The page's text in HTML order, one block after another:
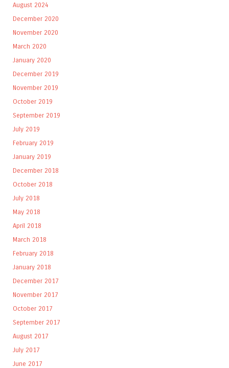
August 2024
December 2020
November 2020
March 2020
January 2020
December 2019
November 2019
October 2019
September 2019
July 2019
February 2019
January 2019
December 2018
October 2018
July 2018
May 2018
April 2018
March 2018
February 2018
January 2018
December 2017
November 2017
October 2017
September 2017
August 2017
July 2017
June 2017